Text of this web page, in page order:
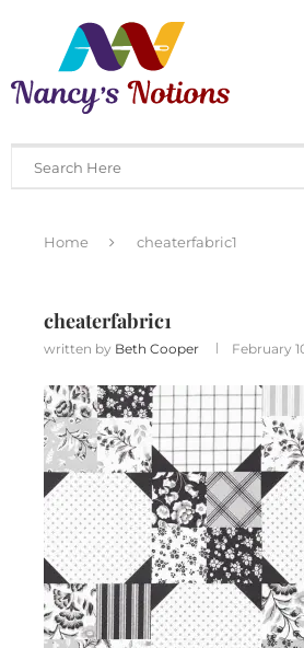
Home cheaterfabric1
cheaterfabric1
written by Beth Cooper February